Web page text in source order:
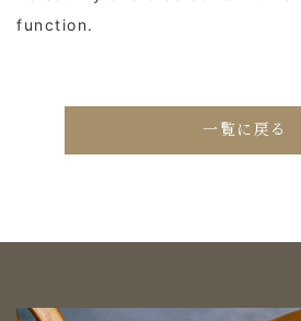
function.
一覧に戻る